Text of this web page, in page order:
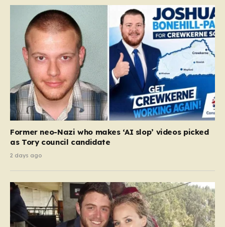
Former neo-Nazi who makes ‘AI slop’ videos picked
as Tory council candidate
2 days ago